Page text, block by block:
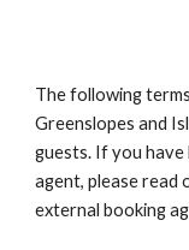
The following
Greenslopes and
guests. If you
agent, please read
external booking